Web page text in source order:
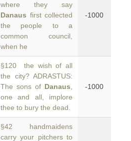
where they say
Danaus first collected
the people to a
common council,
when he
-1000
§120 the wish of all
the city? ADRASTUS:
The sons of Danaus
one and all, implore
thee to bury the dead.
-1000
§42 handmaidens
carry your pitchers to